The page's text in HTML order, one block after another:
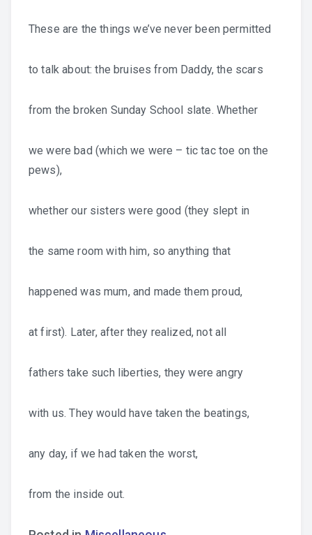
These are the things we’ve never been permitted
to talk about: the bruises from Daddy, the scars
from the broken Sunday School slate. Whether
we were bad (which we were – tic tac toe on the
pews),
whether our sisters were good (they slept in
the same room with him, so anything that
happened was mum, and made them proud,
at first). Later, after they realized, not all
fathers take such liberties, they were angry
with us. They would have taken the beatings,
any day, if we had taken the worst,
from the inside out.